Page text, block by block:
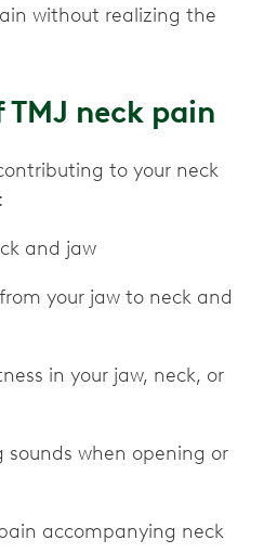
without realizing the
neck pain
to your neck
and jaw
your jaw to neck and
in your jaw, neck, or
sounds when opening or
accompanying neck